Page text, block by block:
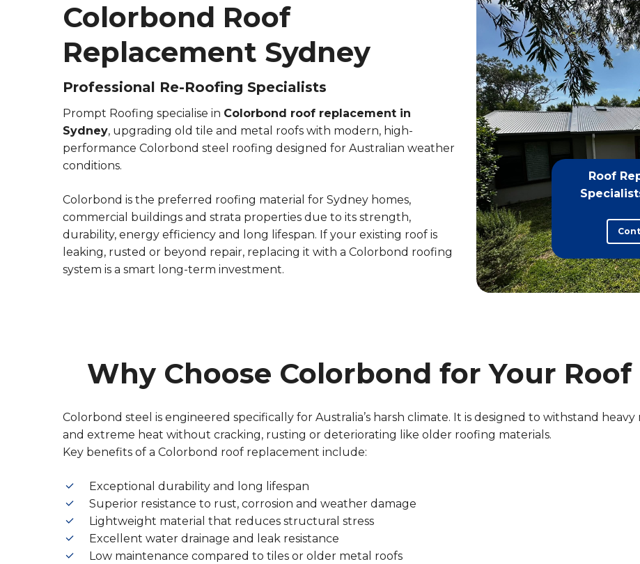
Colorbond Roof
Replacement Sydney
Professional Re-Roofing Specialists
Prompt Roofing specialise in Colorbond roof replacement in
Sydney, upgrading old tile and metal roofs with modern, high-
performance Colorbond steel roofing designed for Australian weather
conditions.
Colorbond is the preferred roofing material for Sydney homes,
commercial buildings and strata properties due to its strength,
durability, energy efficiency and long lifespan. If your existing roof is
leaking, rusted or beyond repair, replacing it with a Colorbond roofing
system is a smart long-term investment.
Roof
Why Choose Colorbond for Your
Colorbond steel is engineered specifically for Australia’s harsh climate. It is designed to withstand
and extreme heat without cracking, rusting or deteriorating like older roofing materials.
Key benefits of a Colorbond roof replacement include:
Exceptional durability and long lifespan
Superior resistance to rust, corrosion and weather damage
Lightweight material that reduces structural stress
Excellent water drainage and leak resistance
Low maintenance compared to tiles or older metal roofs